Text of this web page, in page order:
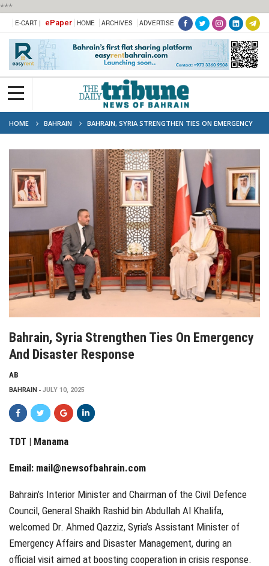
***
E-CART | ePaper HOME ARCHIVES ADVERTISE
HOME BAHRAIN
BAHRAIN, SYRIA STRENGTHEN TIES ON EMERGENCY
AND DISASTER RESPONSE
Bahrain, Syria Strengthen Ties On Emergency
And Disaster Response
AB
BAHRAIN JULY 10, 2025
TDT | Manama
Email: mail@newsofbahrain.com
Bahrain’s Interior Minister and Chairman of the Civil Defence
Council, General Shaikh Rashid bin Abdullah Al Khalifa,
welcomed Dr. Ahmed Qazziz, Syria’s Assistant Minister of
Emergency Affairs and Disaster Management, during an
official visit aimed at boosting cooperation in crisis response.